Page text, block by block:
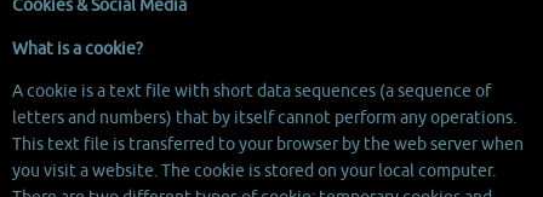
Cookies & Social Media
What is a cookie?
A cookie is a text file with short data sequences (a sequence of
letters and numbers) that by itself cannot perform any operations.
This text file is transferred to your browser by the web server when
you visit a website. The cookie is stored on your local computer.